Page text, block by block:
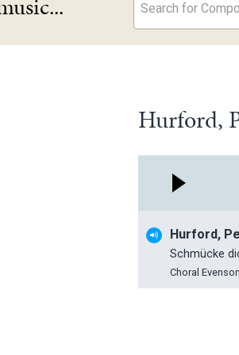
Search for
Hurford,
Hurford,
Schmücke
Choral